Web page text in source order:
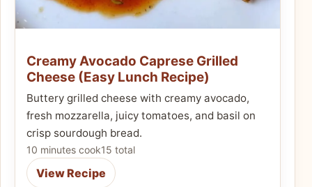
Creamy Avocado Caprese Grilled
Cheese (Easy Lunch Recipe)
Buttery grilled cheese with creamy avocado,
fresh mozzarella, juicy tomatoes, and basil on
crisp sourdough bread.
10 minutes cook15 total
View Recipe